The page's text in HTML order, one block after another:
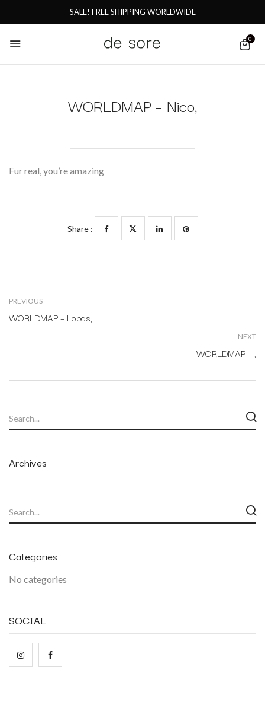
SALE! FREE SHIPPING WORLDWIDE
0
WORLDMAP – Nico,
Archives
Categories
No categories
SOCIAL
Fur real, you’re amazing
Share :
PREVIOUS
WORLDMAP – Lopas,
NEXT
WORLDMAP – ,